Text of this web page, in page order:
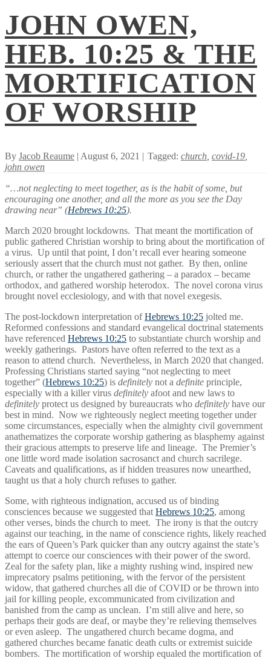
JOHN OWEN,
HEB. 10:25 & THE
MORTIFICATION
OF WORSHIP
By Jacob Reaume | August 6, 2021 | Tagged: church covid-19
john owen
“…not neglecting to meet together, as is the habit of some, but
encouraging one another, and all the more as you see the Day
drawing near” (Hebrews 10:25).
March 2020 brought lockdowns. That meant the mortification of
public gathered Christian worship to bring about the mortification of
a virus. Up until that point, I don’t recall ever hearing someone
seriously assert that the church must not gather. By then, online
church, or rather the ungathered gathering – a paradox – became
orthodox, and gathered worship heterodox. The novel corona virus
brought novel ecclesiology, and with that novel exegesis.
The post-lockdown interpretation ofHebrews 10:25 jolted me.
Reformed confessions and standard evangelical doctrinal statements
have referenced Hebrews 10:25 to substantiate church worship and
weekly gatherings. Pastors have often referred to the text as a
reason to attend church. Nevertheless, in March 2020 that changed.
Professing Christians started saying “not neglecting to meet
together” (Hebrews 10:25) is definitely not a definite principle,
especially with a killer virus definitely afoot and new laws to
definitely protect us designed by bureaucrats who definitely have our
best in mind. Now we righteously neglect meeting together under
some circumstances, especially when the almighty civil government
anathematizes the corporate worship gathering as blasphemy against
their gracious attempts to preserve life and lineage. The Premier’s
one little word made isolation sacrosanct and church sacrilege.
Caveats and qualifications, as if hidden treasures now unearthed,
taught us that a holy church refuses to gather.
Some, with righteous indignation, accused us of binding
consciences because we suggested that Hebrews 10:25, among
other verses, binds the church to meet. The irony is that the outcry
against our teaching, in the name of conscience rights, likely reached
the ears of Queen’s Park quicker than any outcry against the state’s
attempt to coerce our consciences with their power of the sword.
Zeal for the safety plan, like a mighty rushing wind, inspired new
imprecatory psalms petitioning, with the fervor of the persistent
widow, that gathered churches all die of COVID or be thrown into
jail for killing people, excommunicated from civilization and
banished from the camp as unclean. I’m still alive and here, so
perhaps their gods are deaf, or maybe they’re relieving themselves
or even asleep. The ungathered church became dogma, and
gathered churches became fanatic death cults or extremist suicide
bombers. The mortification of worship equaled the mortification of